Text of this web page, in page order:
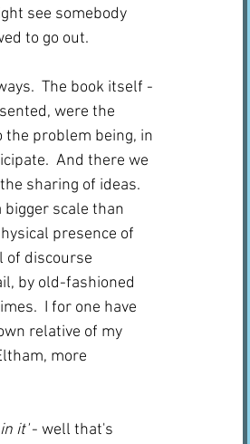
see somebody
to go out.
The book itself -
were the
problem being, in
And there we
sharing of ideas.
scale than
presence of
of discourse
by old-fashioned
I for one have
relative of my
more
it' - well that's